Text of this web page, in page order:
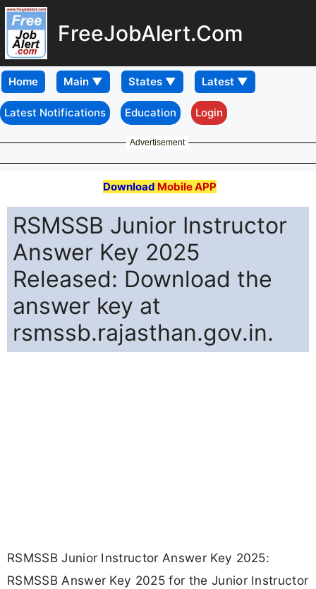
FreeJobAlert.Com
Home
Latest Notifications Education Login
Advertisement
Download Mobile APP
RSMSSB Junior Instructor
Answer Key 2025
Released: Download the
answer key at
rsmssb.rajasthan.gov.in.
RSMSSB Junior Instructor Answer Key 2025:
RSMSSB Answer Key 2025 for the Junior Instructor